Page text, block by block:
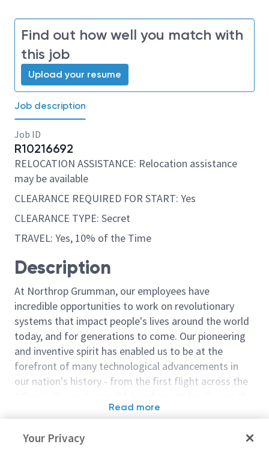
Find out how well you match with
this job
Upload your resume
Job description
Job ID
R10216692
RELOCATION ASSISTANCE: Relocation assistance
may be available
CLEARANCE REQUIRED FOR START: Yes
CLEARANCE TYPE: Secret
TRAVEL: Yes, 10% of the Time
Description
At Northrop Grumman, our employees have
incredible opportunities to work on revolutionary
systems that impact people's lives around the world
today, and for generations to come. Our pioneering
and inventive spirit has enabled us to be at the
forefront of many technological advancements in
our nation's history - from the first flight across the
moon. We look for people who have bold new ideas,
invent the future, and have fun along the way. Our
Read more
Your Privacy